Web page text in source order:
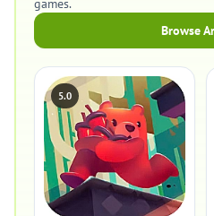
games.
Browse
5.0